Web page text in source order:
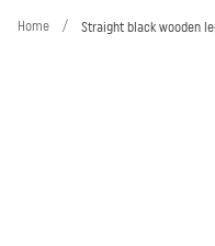
Home / Straight black wooden